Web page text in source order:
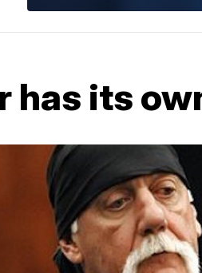
has its